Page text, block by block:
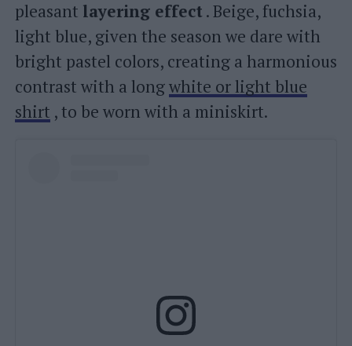
pleasant layering effect. Beige, fuchsia,
light blue, given the season we dare with
bright pastel colors, creating a harmonious
contrast with a longwhite or light blue
shirt , to be worn with a miniskirt.